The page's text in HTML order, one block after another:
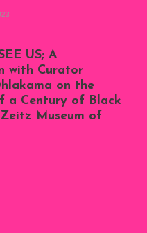
US; A
with Curator
on the
a Century of Black
Museum of